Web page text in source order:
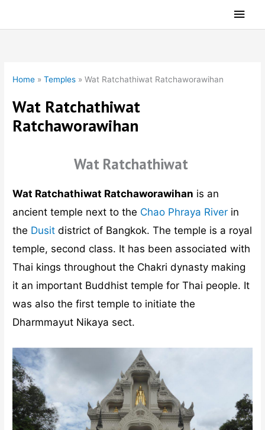
Main
Home »Temples »Wat Ratchathiwat Ratchaworawihan
Wat Ratchathiwat
Ratchaworawihan
Wat Ratchathiwat
Wat Ratchathiwat Ratchaworawihan is an
ancient temple next to the Chao Phraya River in
the Dusit district of Bangkok. The temple is a royal
temple, second class. It has been associated with
Thai kings throughout the Chakri dynasty making
it an important Buddhist temple for Thai people. It
was also the first temple to initiate the
Dharmmayut Nikaya sect.